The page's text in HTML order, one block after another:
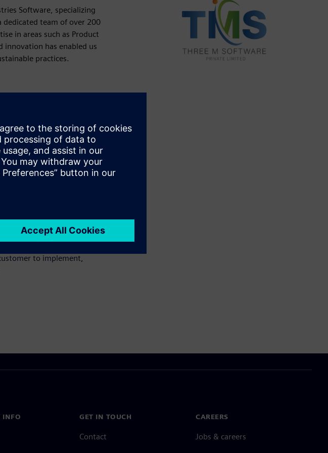
Software, specializing
team of over 200
in areas such as Product
has enabled us
practices.
product /
or creates a new
to implement,
INFO GET IN TOUCH
Contact
CAREERS
Jobs & careers